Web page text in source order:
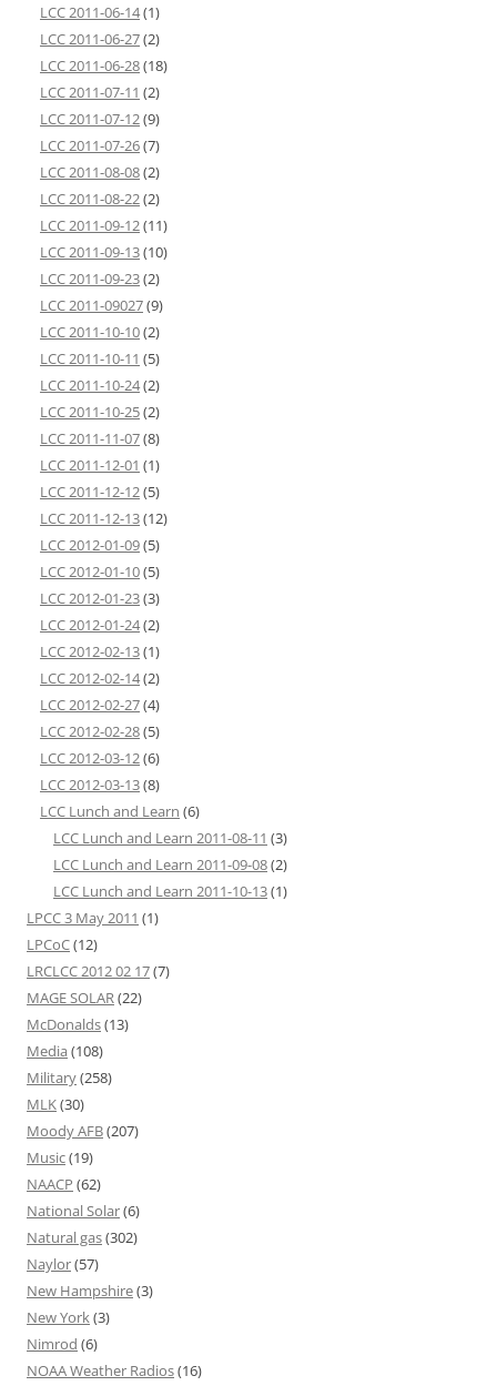
LCC 2011-06-14(1)
LCC 2011-06-27(2)
LCC 2011-06-28(18)
LCC 2011-07-11 (2)
LCC 2011-07-12(9)
LCC 2011-07-26(7)
LCC 2011-08-08(2)
LCC 2011-08-22(2)
LCC 2011-09-12(11)
LCC 2011-09-13(10)
LCC 2011-09-23(2)
LCC 2011-09027(9)
LCC 2011-10-10(2)
LCC 2011-10-11 (5)
LCC 2011-10-24(2)
LCC 2011-10-25(2)
LCC 2011-11-07(8)
LCC 2011-12-01 (1)
LCC 2011-12-12(5)
LCC 2011-12-13(12)
LCC 2012-01-09(5)
LCC 2012-01-10(5)
LCC 2012-01-23(3)
LCC 2012-01-24(2)
LCC 2012-02-13(1)
LCC 2012-02-14(2)
LCC 2012-02-27(4)
LCC 2012-02-28(5)
LCC 2012-03-12(6)
LCC 2012-03-13(8)
LCC Lunch and Learn (6)
LCC Lunch and Learn 2011-08-11 (3)
LCC Lunch and Learn 2011-09-08(2)
LCC Lunch and Learn 2011-10-13(1)
LPCC 3 May 2011 (1)
LPCoC(12)
LRCLCC 2012 02 17(7)
MAGE SOLAR(22)
McDonalds(13)
Media (108)
Military(258)
MLK(30)
Moody AFB(207)
Music(19)
NAACP (62)
National Solar(6)
Natural gas(302)
Naylor(57)
New Hampshire(3)
New York(3)
Nimrod (6)
NOAA Weather Radios(16)